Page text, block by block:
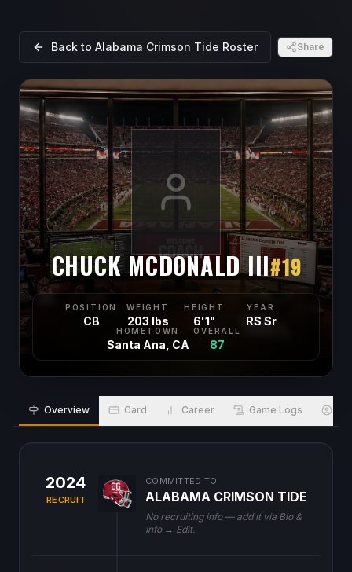
Back to Alabama Crimson Tide Roster Share
CHUCK MCDONALD III#19
POSITION
CB
WEIGHT
203 lbs
HEIGHT
6'1"
YEAR
RS Sr
HOMETOWN
Santa Ana, CA
OVERALL
87
Overview Card Career Game Logs
2024
RECRUIT
COMMITTED TO
ALABAMA CRIMSON TIDE
No recruiting info — add it via Bio &
Info → Edit.